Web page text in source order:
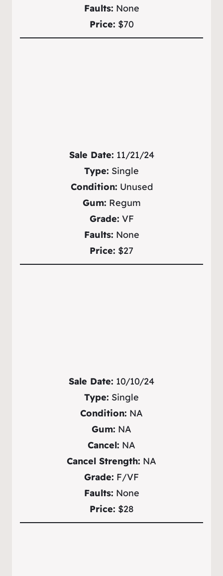
Faults: None
Price: $70
Sale Date: 11/21/24
Type: Single
Condition: Unused
Gum: Regum
Grade: VF
Faults: None
Price: $27
Sale Date: 10/10/24
Type: Single
Condition: NA
Gum: NA
Cancel: NA
Cancel Strength: NA
Grade: F/VF
Faults: None
Price: $28